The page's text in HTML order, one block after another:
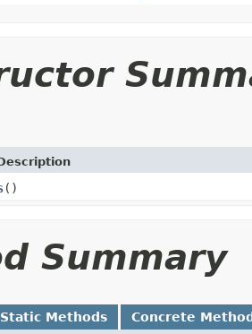
()
Summary
Static Methods Concrete